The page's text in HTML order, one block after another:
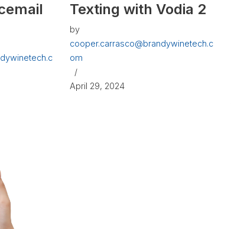
Texting with Vodia 2
by
cooper.carrasco@brandywinetech.c
om
April 29, 2024